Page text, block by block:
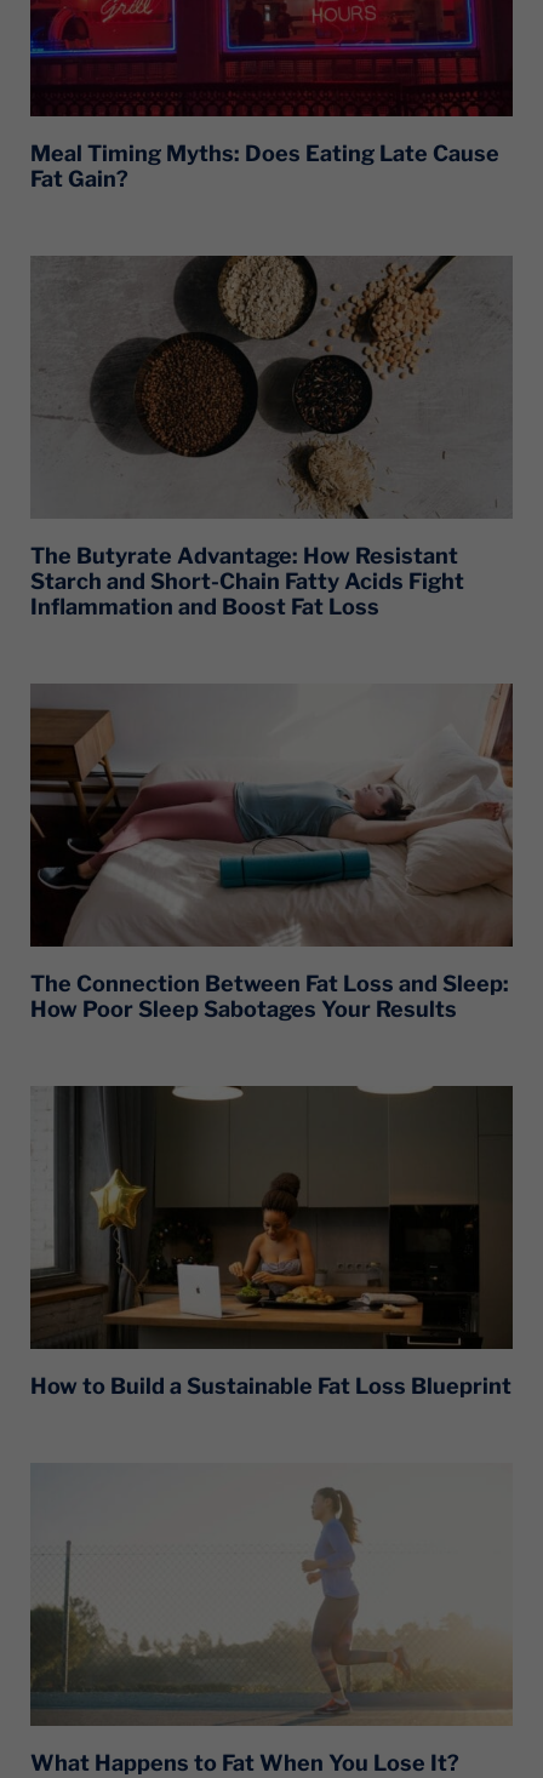
Meal Timing Myths: Does Eating Late Cause
Fat Gain?
The Butyrate Advantage: How Resistant
Starch and Short-Chain Fatty Acids Fight
Inflammation and Boost Fat Loss
The Connection Between Fat Loss and Sleep:
How Poor Sleep Sabotages Your Results
How to Build a Sustainable Fat Loss Blueprint
What Happens to Fat When You Lose It?